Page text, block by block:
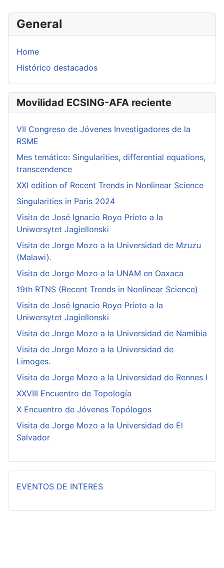
General
Home
Histórico destacados
Movilidad ECSING-AFA reciente
VII Congreso de Jóvenes Investigadores de la
RSME
Mes temático: Singularities, differential equations,
transcendence
XXI edition of Recent Trends in Nonlinear Science
Singularities in Paris 2024
Visita de José Ignacio Royo Prieto a la
Uniwersytet Jagiellonski
Visita de Jorge Mozo a la Universidad de Mzuzu
(Malawi).
Visita de Jorge Mozo a la UNAM en Oaxaca
19th RTNS (Recent Trends in Nonlinear Science)
Visita de José Ignacio Royo Prieto a la
Uniwersytet Jagiellonski
Visita de Jorge Mozo a la Universidad de Namibia
Visita de Jorge Mozo a la Universidad de
Limoges.
Visita de Jorge Mozo a la Universidad de Rennes I
XXVIII Encuentro de Topología
X Encuentro de Jóvenes Topólogos
Visita de Jorge Mozo a la Universidad de El
Salvador
EVENTOS DE INTERES